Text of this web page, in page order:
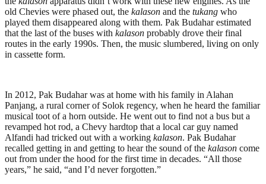
old Chevies were phased out, the kalason and the tukang who
played them disappeared along with them. Pak Budahar estimated
that the last of the buses with kalason probably drove their final
routes in the early 1990s. Then, the music slumbered, living on only
in cassette form.
In 2012, Pak Budahar was at home with his family in Alahan
Panjang, a rural corner of Solok regency, when he heard the familiar
musical toot of a horn outside. He went out to find not a bus but a
revamped hot rod, a Chevy hardtop that a local car guy named
Alfandi had tricked out with a working kalason. Pak Budahar
recalled getting in and getting to hear the sound of the kalason come
out from under the hood for the first time in decades. “All those
years,” he said, “and I’d never forgotten.”